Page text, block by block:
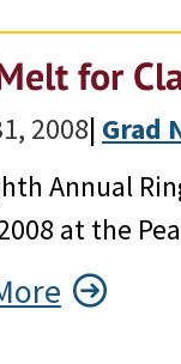
for
2008| Grad
Annual
at the